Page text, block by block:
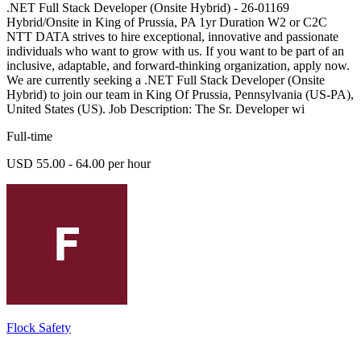
.NET Full Stack Developer (Onsite Hybrid) - 26-01169
Hybrid/Onsite in King of Prussia, PA 1yr Duration W2 or C2C
NTT DATA strives to hire exceptional, innovative and passionate
individuals who want to grow with us. If you want to be part of an
inclusive, adaptable, and forward-thinking organization, apply now.
We are currently seeking a .NET Full Stack Developer (Onsite
Hybrid) to join our team in King Of Prussia, Pennsylvania (US-PA),
United States (US). Job Description: The Sr. Developer wi
Full-time
USD 55.00 - 64.00 per hour
Flock Safety